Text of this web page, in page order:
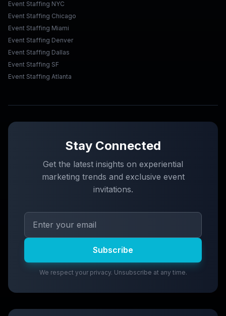
Event Staffing NYC
Event Staffing Chicago
Event Staffing Miami
Event Staffing Denver
Event Staffing Dallas
Event Staffing SF
Event Staffing Atlanta
Stay Connected
Get the latest insights on experiential
marketing trends and exclusive event
invitations.
Subscribe
We respect your privacy. Unsubscribe at any time.